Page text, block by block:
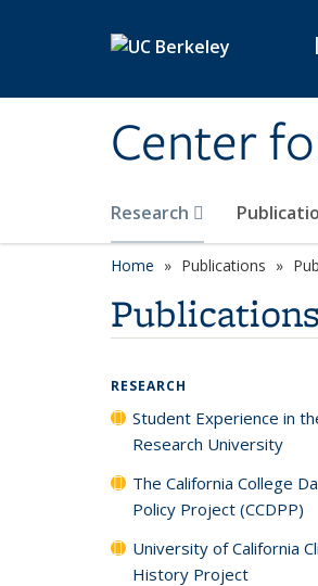
|
Center
Research
Home Publications
Publications
RESEARCH
Student Experience in
Research University
The California College
Policy Project (CCDPP)
University of California
History Project